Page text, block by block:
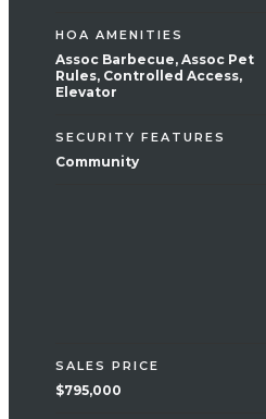
HOA AMENITIES
Assoc Barbecue, Assoc Pet
Rules, Controlled Access,
Elevator
SECURITY FEATURES
Community
SALES PRICE
$795,000